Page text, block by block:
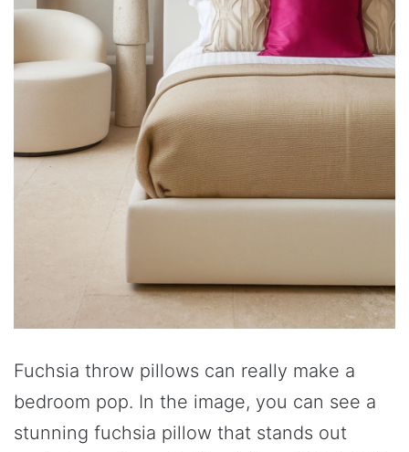
Fuchsia throw pillows can really make a
bedroom pop. In the image, you can see a
stunning fuchsia pillow that stands out